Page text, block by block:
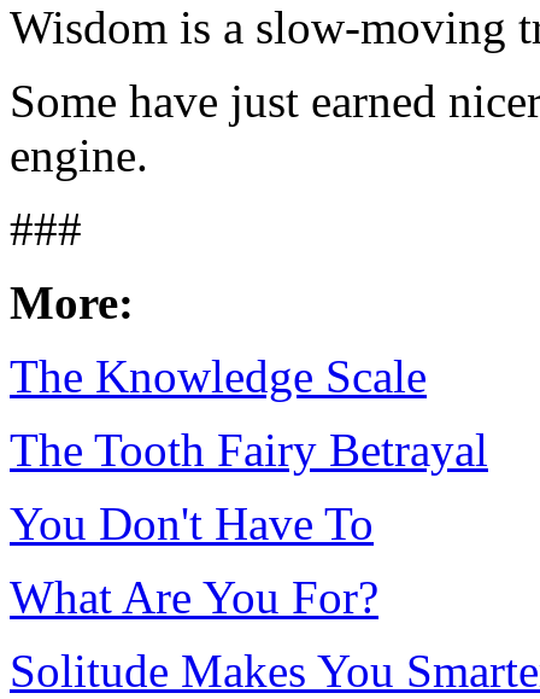
Wisdom is a slow-moving
Some have just earned
engine.
###
More:
The Knowledge Scale
The Tooth Fairy Betrayal
You Don't Have To
What Are You For?
Solitude Makes You